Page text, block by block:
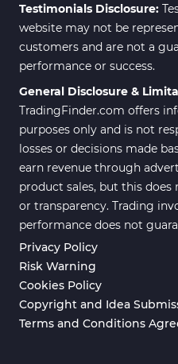
Testimonials Disclosure:
website may not be
customers and are not a
performance or success.
General Disclosure &
TradingFinder.com offers
purposes only and is not
losses or decisions made
earn revenue through
product sales, but this
or transparency. Trading
performance does not
Privacy Policy
Risk Warning
Cookies Policy
Copyright and Idea
Terms and Conditions